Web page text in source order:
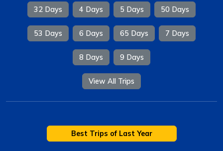
32 Days 4 Days 5 Days 50 Days
53 Days 6 Days 65 Days 7 Days
8 Days 9 Days
View All Trips
Best Trips of Last Year